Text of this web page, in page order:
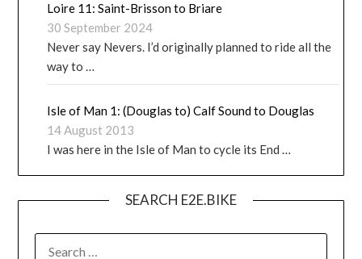
Loire 11: Saint-Brisson to Briare
30 September 2024
Never say Nevers. I’d originally planned to ride all the
way to …
Isle of Man 1: (Douglas to) Calf Sound to Douglas
14 August 2013
I was here in the Isle of Man to cycle its End …
SEARCH E2E.BIKE